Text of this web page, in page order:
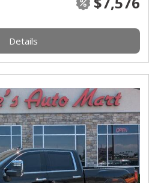
Details